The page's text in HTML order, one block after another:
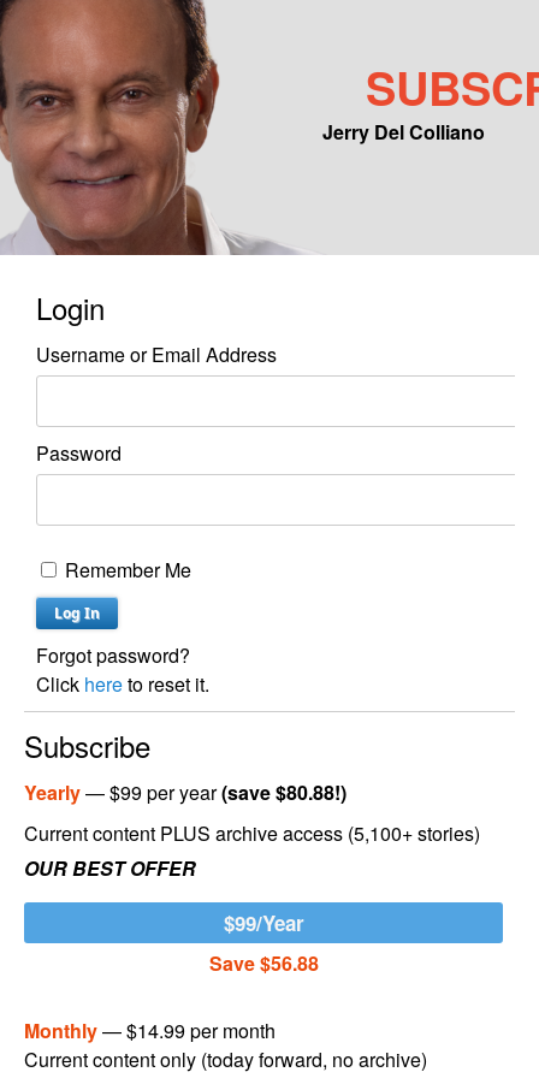
Jerry Del Colliano
Main menu
Skip to primary content
Skip to secondary content
Login
Username or Email Address
Password
Remember Me
Forgot password?
Click hereto reset it.
Subscribe
Yearly— $99 per year(save $80.88!)
Current content PLUS archive access (5,100+ stories)
OUR BEST OFFER
$99/Year
Save $56.88
Monthly— $14.99 per month
Current content only (today forward, no archive)